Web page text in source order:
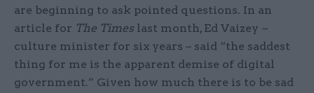
are beginning to ask pointed questions. In an
article for The Timeslast month, Ed Vaizey –
culture minister for six years – said “the saddest
thing for me is the apparent demise of digital
government.” Given how much there is to be sad